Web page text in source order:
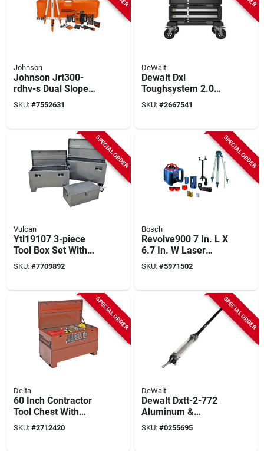
Johnson
Johnson Jrt300-
rdhv-s Dual Slope
Rotary Laser
System, 200 Ft
Exterior, +/-1/16 In
At 100 Ft Accuracy
SKU: #7552631
DeWalt
Dewalt Dxl
Toughsystem 2.0
4‑in‑1 Modular
Workstation –
Configurable Tower,
SKU: #2667541
SPECIAL ORDER
Vulcan
Ytl19107 3-piece
Tool Box Set With
Strut, Steel
Construction
SKU: #7709892
SPECIAL ORDER
Bosch
Revolve900 7 In. L X
6.7 In. W Laser
Measure 1000 Ft. 14
Piece Kit
SKU: #5971502
SPECIAL ORDER
Delta
60 Inch Contractor
Tool Chest With
Heavy-duty Locking
System And Optional
SKU: #2712420
SPECIAL ORDER
DeWalt
Dewalt Dxtt-2-772
Aluminum &
Stainless Steel Mud
Shot Applicator Tube
SKU: #0255695